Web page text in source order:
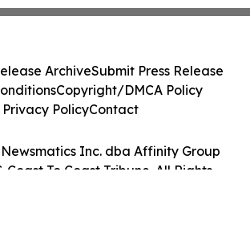
Inc. dba Affinity Group
Coast To Coast Tribune. All Rights
ArchiveSubmit Press Release
Copyright/DMCA Policy
Privacy PolicyContact